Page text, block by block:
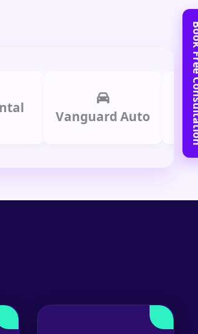
Vanguard Auto Book